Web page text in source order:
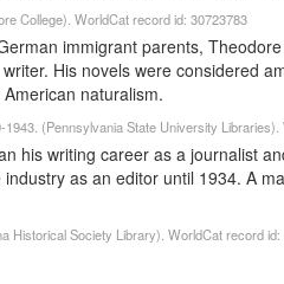
College). WorldCat record id: 30723783
immigrant parents,
His novels were considered
naturalism.
(Pennsylvania State University
his writing career as a journalist
as an editor until 1934. A
Historical Society Library). WorldCat record id: